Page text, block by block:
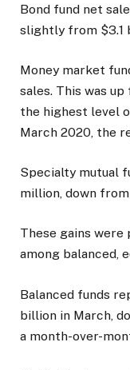
Bond fund net
slightly from $3.1
Money market
sales. This was
the highest level
March 2020, the
Specialty mutual
million, down
These gains
among balanced,
Balanced funds
billion in March,
a month-over-